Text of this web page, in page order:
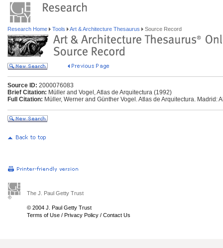
Research Home Tools Art & Architecture Thesaurus Source Record
Source ID: 2000076083
Brief Citation: Müller and Vogel, Atlas de Arquitectura (1992)
Full Citation: Müller, Werner and Günther Vogel. Atlas de Arquitectura. Madrid:
The J. Paul Getty Trust
© 2004 J. Paul Getty Trust
Terms of Use / Privacy Policy / Contact Us